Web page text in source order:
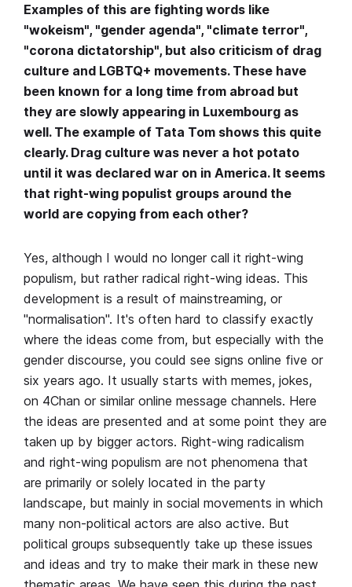
Examples of this are fighting words like
"wokeism", "gender agenda", "climate terror",
"corona dictatorship", but also criticism of drag
culture and LGBTQ+ movements. These have
been known for a long time from abroad but
they are slowly appearing in Luxembourg as
well. The example of Tata Tom shows this quite
clearly. Drag culture was never a hot potato
until it was declared war on in America. It seems
that right-wing populist groups around the
world are copying from each other?
Yes, although I would no longer call it right-wing
populism, but rather radical right-wing ideas. This
development is a result of mainstreaming, or
"normalisation". It's often hard to classify exactly
where the ideas come from, but especially with the
gender discourse, you could see signs online five or
six years ago. It usually starts with memes, jokes,
on 4Chan or similar online message channels. Here
the ideas are presented and at some point they are
taken up by bigger actors. Right-wing radicalism
and right-wing populism are not phenomena that
are primarily or solely located in the party
landscape, but mainly in social movements in which
many non-political actors are also active. But
political groups subsequently take up these issues
and ideas and try to make their mark in these new